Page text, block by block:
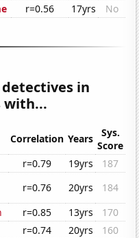
r=0.56 17yrs No
in
with...
Correlation Years
Sys.
Score
r=0.79 19yrs
187
r=0.76 20yrs
184
r=0.85 13yrs
170
r=0.74 20yrs
160